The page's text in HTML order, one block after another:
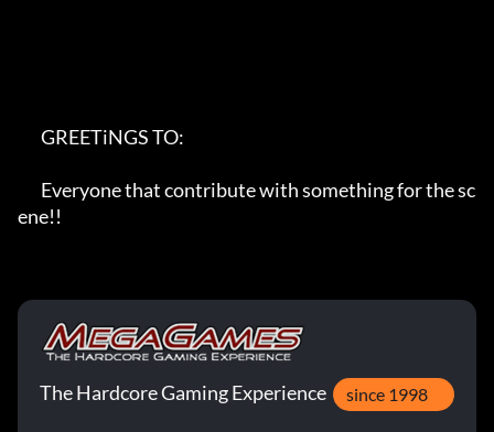
ene!!
The Hardcore Gaming Experience since 1998